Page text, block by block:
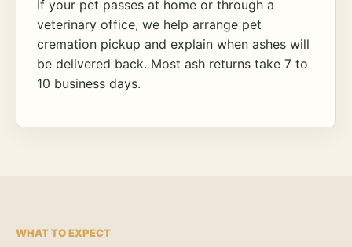
If your pet passes at home or through a
veterinary office, we help arrange pet
cremation pickup and explain when ashes will
be delivered back. Most ash returns take 7 to
10 business days.
WHAT TO EXPECT